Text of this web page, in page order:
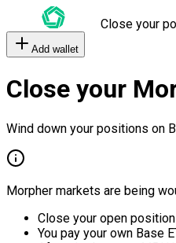
Close your
Add wallet
Close your
Wind down your positions on
Morpher markets are being
Close your open
You pay your own Base